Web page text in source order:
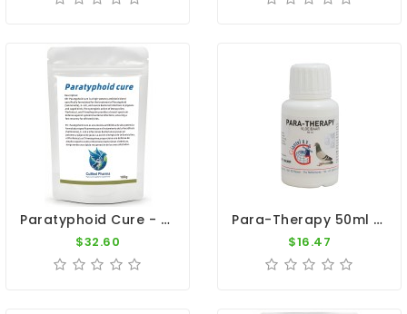
Paratyphoid Cure - Para Cure 100g - Salmonella - CuMed Pharma
$32.60
Para-Therapy 50ml - Salmonellosis - Paratyphus - By Giantel
$16.47